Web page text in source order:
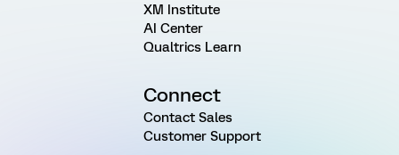
XM Institute
AI Center
Qualtrics Learn
Connect
Contact Sales
Customer Support